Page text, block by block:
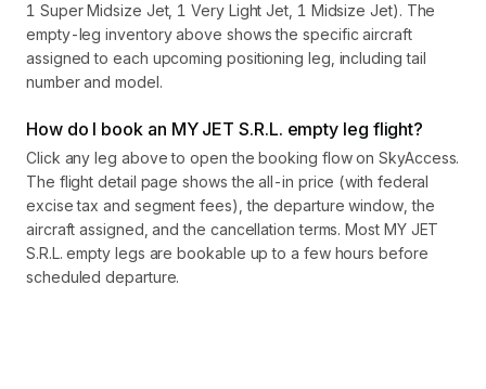
1 Super Midsize Jet, 1 Very Light Jet, 1 Midsize Jet). The
empty-leg inventory above shows the specific aircraft
assigned to each upcoming positioning leg, including tail
number and model.
How do I book an MY JET S.R.L. empty leg flight?
Click any leg above to open the booking flow on SkyAccess.
The flight detail page shows the all-in price (with federal
excise tax and segment fees), the departure window, the
aircraft assigned, and the cancellation terms. Most MY JET
S.R.L. empty legs are bookable up to a few hours before
scheduled departure.